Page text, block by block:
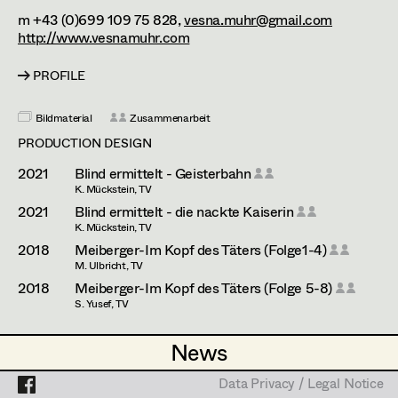
News
News
Projects
Data Privacy / Legal Notice
Assistant Set Decorator
Set Dec Buyer /
Props Buyer
Set Dressing
Prop Master
Assistant Prop Master
Prop Driver /
Set Dec Driver
Standby Props
Esther Frommann
Maria Gruber
Angela Hareiter
Katharina Haring
Hannes Hartmann
Dorothee Höfler
Franz Hofmann
Katrin Huber
Hans Jager
Christoph Kanter
Zora Kats
m +43 (0)699 109 75 828,vesna.muhr@gmail.com
http://www.vesnamuhr.com
PROFILE
Bildmaterial Zusammenarbeit
PRODUCTION DESIGN
2021 Blind ermittelt - Geisterbahn
K. Mückstein, TV
2021 Blind ermittelt - die nackte Kaiserin
K. Mückstein, TV
2018 Meiberger-Im Kopf des Täters (Folge1-4)
M. Ulbricht, TV
2018 Meiberger-Im Kopf des Täters (Folge 5-8)
S. Yusef, TV
PRODUCTION DESIGN ASSISTANT
2025 Tatort - Der Elektriker
Data Privacy / Legal Notice